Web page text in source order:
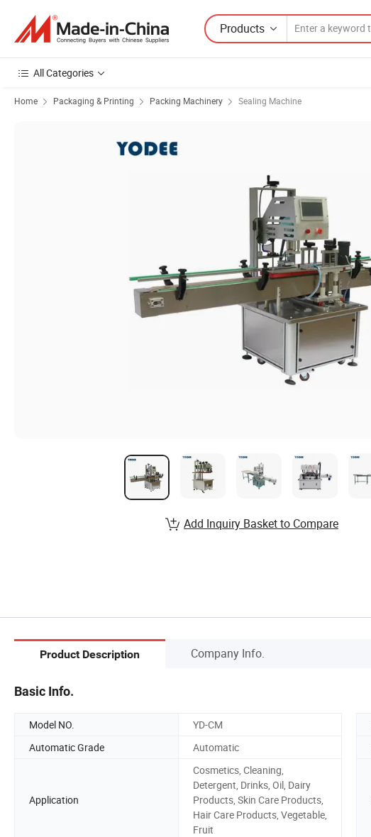
Products
All Categories
Home Packaging & Printing Packing Machinery Sealing Machine
Add Inquiry Basket to Compare
Product Description Company Info.
Basic Info.
Model NO. YD-CM
Automatic Grade
Automatic
Application
Cosmetics, Cleaning,
Detergent, Drinks, Oil, Dairy
Products, Skin Care Products,
Hair Care Products, Vegetable,
Fruit